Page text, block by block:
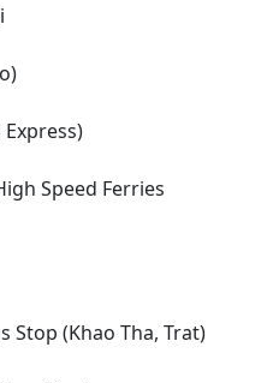
Speed Ferries
Stop (Khao Tha, Trat)